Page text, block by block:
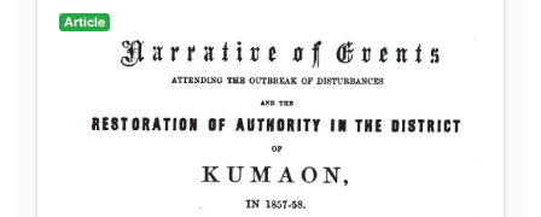
Article